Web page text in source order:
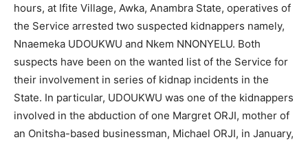
hours, at Ifite Village, Awka, Anambra State, operatives of
the Service arrested two suspected kidnappers namely,
Nnaemeka UDOUKWU and Nkem NNONYELU. Both
suspects have been on the wanted list of the Service for
their involvement in series of kidnap incidents in the
State. In particular, UDOUKWU was one of the kidnappers
involved in the abduction of one Margret ORJI, mother of
an Onitsha-based businessman, Michael ORJI, in January,